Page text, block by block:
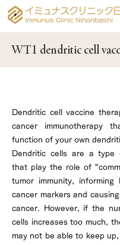
WT1 dendritic cell
Dendritic cell vaccine
cancer immunotherapy
function of your own
Dendritic cells are a type
that play the role of
tumor immunity, informing
cancer markers and
cancer. However, if the
cells increases too much,
may not be able to keep